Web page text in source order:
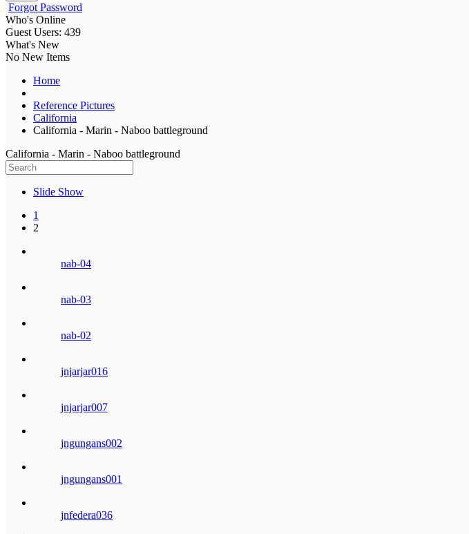
Forgot Password
Who's Online
Guest Users: 439
What's New
No New Items
Home
Reference Pictures
California
California - Marin - Naboo battleground
California - Marin - Naboo battleground
Slide Show
1
2
nab-04
nab-03
nab-02
jnjarjar016
jnjarjar007
jngungans002
jngungans001
jnfedera036